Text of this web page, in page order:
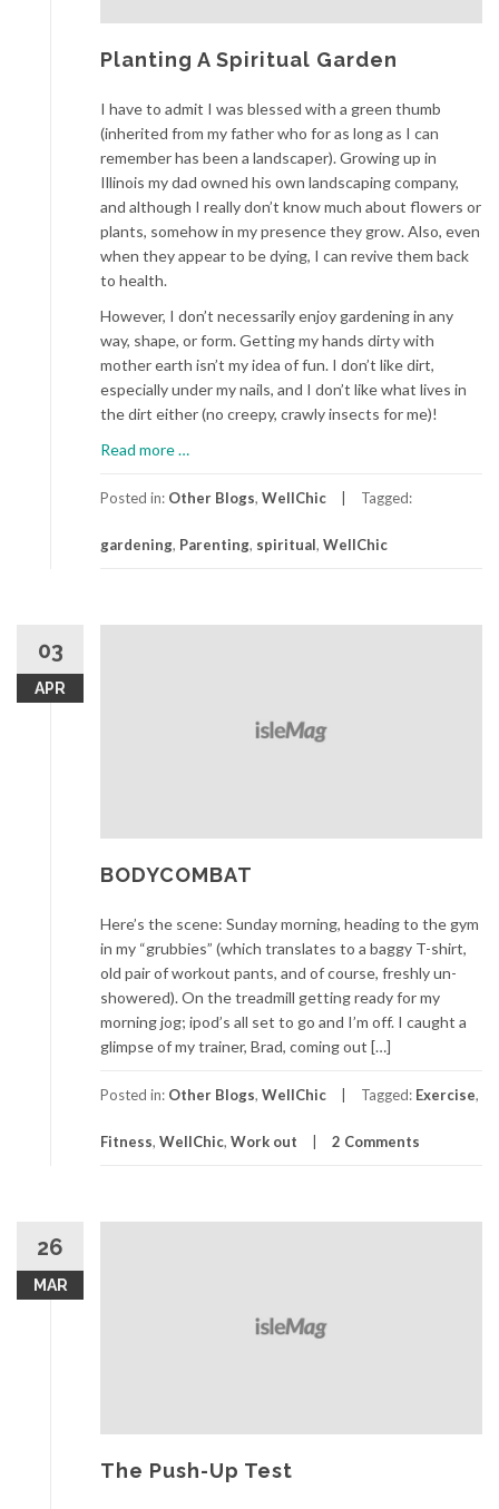
Planting A Spiritual Garden
I have to admit I was blessed with a green thumb
(inherited from my father who for as long as I can
remember has been a landscaper). Growing up in
Illinois my dad owned his own landscaping company,
and although I really don’t know much about flowers or
plants, somehow in my presence they grow. Also, even
when they appear to be dying, I can revive them back
to health.
However, I don’t necessarily enjoy gardening in any
way, shape, or form. Getting my hands dirty with
mother earth isn’t my idea of fun. I don’t like dirt,
especially under my nails, and I don’t like what lives in
the dirt either (no creepy, crawly insects for me)!
Read more
A
Garden
…
Posted in: Other Blogs, WellChic Tagged:
gardening, Parenting, spiritual, WellChic
03
APR
BODYCOMBAT
Here’s the scene: Sunday morning, heading to the gym
in my “grubbies” (which translates to a baggy T-shirt,
old pair of workout pants, and of course, freshly un-
showered). On the treadmill getting ready for my
morning jog; ipod’s all set to go and I’m off. I caught a
glimpse of my trainer, Brad, coming out […]
Posted in: Other Blogs, WellChic Tagged: Exercise,
Fitness, WellChic, Work out 2 Comments
26
MAR
The Push-Up Test